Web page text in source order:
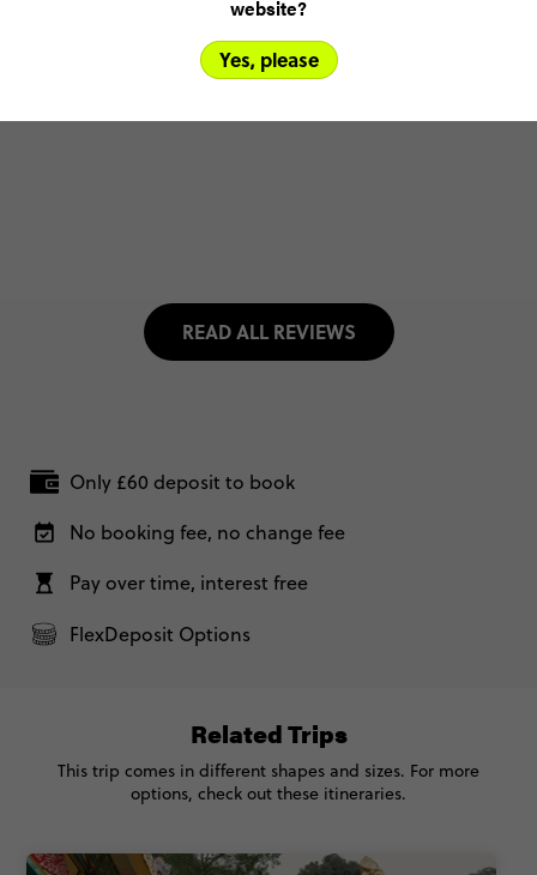
READ ALL REVIEWS
Only £60 deposit to book
No booking fee, no change fee
Pay over time, interest free
FlexDeposit Options
Related Trips
This trip comes in different shapes and sizes. For more
options, check out these itineraries.
website?
Yes, please